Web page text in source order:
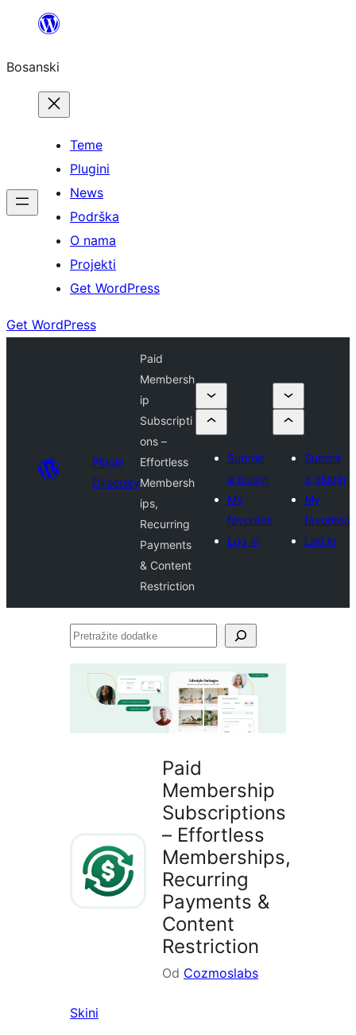
sadržaj
Bosanski
Teme
Plugini
News
Podrška
O nama
Projekti
Get WordPress
Get WordPress
Plugin
Directory
Paid
Membersh
ip
Subscripti
ons –
Effortless
Membersh
ips,
Recurring
Payments
& Content
Restriction
Submit
a plugin
My
favorites
Log in
Submit
a plugin
My
favorites
Log in
Pretražite
Paid
Membership
Subscriptions
– Effortless
Memberships,
Recurring
Payments &
Content
Restriction
Od Cozmoslabs
Skini